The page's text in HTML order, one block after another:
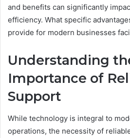
and benefits can significantly
efficiency. What specific
provide for modern businesses
Understanding
Importance of
Support
While technology is integral to
operations, the necessity of